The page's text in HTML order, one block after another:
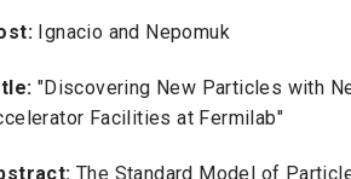
Ignacio and Nepomuk
"Discovering New Particles with
Facilities at Fermilab"
The Standard Model of